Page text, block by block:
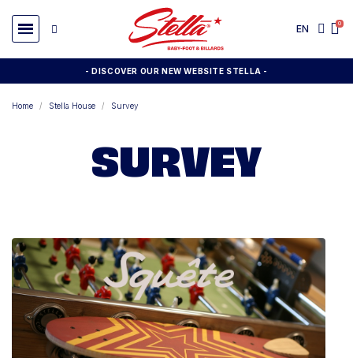
EN
- DISCOVER OUR NEW WEBSITE STELLA -
Home Stella House Survey
SURVEY